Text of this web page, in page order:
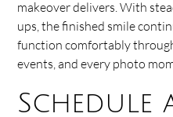
makeover delivers. With
ups, the finished smile
function comfortably
events, and every photo
Schedule